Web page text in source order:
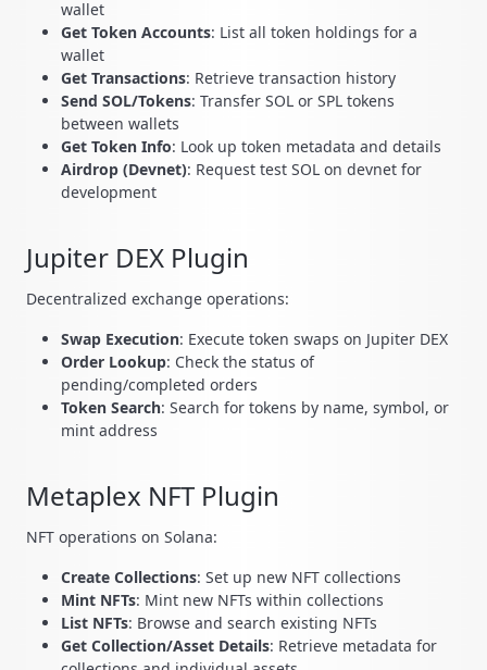
wallet
Get Token Accounts: List all token holdings for a
wallet
Get Transactions: Retrieve transaction history
Send SOL/Tokens: Transfer SOL or SPL tokens
between wallets
Get Token Info: Look up token metadata and details
Airdrop (Devnet): Request test SOL on devnet for
development
Jupiter DEX Plugin
Decentralized exchange operations:
Swap Execution: Execute token swaps on Jupiter DEX
Order Lookup: Check the status of
pending/completed orders
Token Search: Search for tokens by name, symbol, or
mint address
Metaplex NFT Plugin
NFT operations on Solana:
Create Collections: Set up new NFT collections
Mint NFTs: Mint new NFTs within collections
List NFTs: Browse and search existing NFTs
Get Collection/Asset Details: Retrieve metadata for